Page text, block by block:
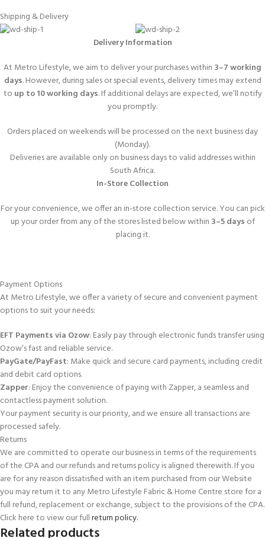
Shipping & Delivery
Delivery Information
At Metro Lifestyle, we aim to deliver your purchases within 3–7 working
days. However, during sales or special events, delivery times may extend
to up to 10 working days. If additional delays are expected, we’ll notify
you promptly.
Orders placed on weekends will be processed on the next business day
(Monday).
Deliveries are available only on business days to valid addresses within
South Africa.
In-Store Collection
For your convenience, we offer an in-store collection service. You can pick
up your order from any of the stores listed below within 3–5 days of
placing it.
Payment Options
At Metro Lifestyle, we offer a variety of secure and convenient payment
options to suit your needs:
EFT Payments via Ozow: Easily pay through electronic funds transfer using
Ozow’s fast and reliable service.
PayGate/PayFast: Make quick and secure card payments, including credit
and debit card options.
Zapper: Enjoy the convenience of paying with Zapper, a seamless and
contactless payment solution.
Your payment security is our priority, and we ensure all transactions are
processed safely.
Returns
We are committed to operate our business in terms of the requirements
of the CPA and our refunds and returns policy is aligned therewith. If you
are for any reason dissatisfied with an item purchased from our Website
you may return it to any Metro Lifestyle Fabric & Home Centre store for a
full refund, replacement or exchange, subject to the provisions of the CPA.
Click here to view our fullreturn policy.
Related products